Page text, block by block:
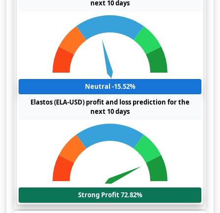
next 10 days
Neutral -15.52%
Elastos (ELA-USD) profit and loss prediction for the
next 10 days
Strong Profit 72.82%